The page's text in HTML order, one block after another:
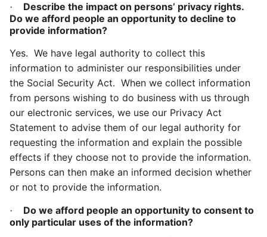
·
Describe the impact on persons’ privacy rights.
Do we afford people an opportunity to decline to
provide information?
Yes. We have legal authority to collect this
information to administer our responsibilities under
the Social Security Act. When we collect information
from persons wishing to do business with us through
our electronic services, we use our Privacy Act
Statement to advise them of our legal authority for
requesting the information and explain the possible
effects if they choose not to provide the information.
Persons can then make an informed decision whether
or not to provide the information.
·
Do we afford people an opportunity to consent to
only particular uses of the information?